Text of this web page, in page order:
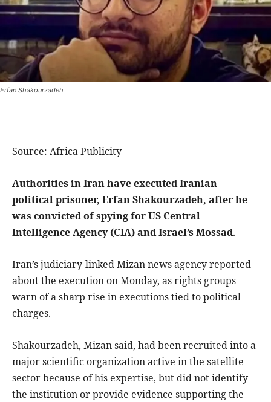
Erfan Shakourzadeh
Source: Africa Publicity
Authorities in Iran have executed Iranian
political prisoner, Erfan Shakourzadeh, after he
was convicted of spying for US Central
Intelligence Agency (CIA) and Israel’s Mossad.
Iran’s judiciary-linked Mizan news agency reported
about the execution on Monday, as rights groups
warn of a sharp rise in executions tied to political
charges.
Shakourzadeh, Mizan said, had been recruited into a
major scientific organization active in the satellite
sector because of his expertise, but did not identify
the institution or provide evidence supporting the